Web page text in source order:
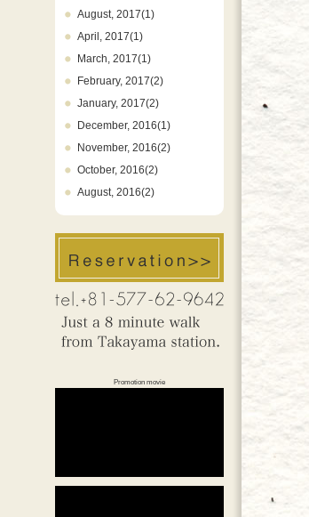
August, 2017(1)
April, 2017(1)
March, 2017(1)
February, 2017(2)
January, 2017(2)
December, 2016(1)
November, 2016(2)
October, 2016(2)
August, 2016(2)
Promotion movie